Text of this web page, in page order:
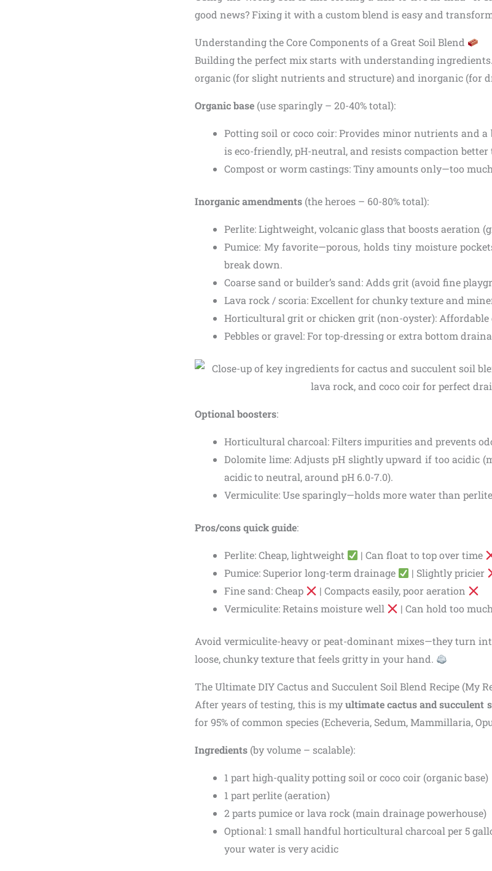
good news? Fixing it with a custom blend is easy and
Understanding the Core Components of a Great Soil Blend
Building the perfect mix starts with understanding
organic (for slight nutrients and structure) and inorganic (for
Organic base (use sparingly – 20-40% total):
Potting soil or coco coir: Provides minor nutrients and a
is eco-friendly, pH-neutral, and resists compaction better
Compost or worm castings: Tiny amounts only—too
Inorganic amendments (the heroes – 60-80% total):
Perlite: Lightweight, volcanic glass that boosts aeration
Pumice: My favorite—porous, holds tiny moisture
break down.
Coarse sand or builder’s sand: Adds grit (avoid fine
Lava rock / scoria: Excellent for chunky texture and
Horticultural grit or chicken grit (non-oyster): Affordable
Pebbles or gravel: For top-dressing or extra bottom
Optional boosters:
Horticultural charcoal: Filters impurities and prevents
Dolomite lime: Adjusts pH slightly upward if too acidic
acidic to neutral, around pH 6.0-7.0).
Vermiculite: Use sparingly—holds more water than
Pros/cons quick guide:
Perlite: Cheap, lightweight
| Can float to top over time
Pumice: Superior long-term drainage
| Slightly pricier
Fine sand: Cheap
| Compacts easily, poor aeration
Vermiculite: Retains moisture well
| Can hold too
Avoid vermiculite-heavy or peat-dominant mixes—they turn
loose, chunky texture that feels gritty in your hand.
The Ultimate DIY Cactus and Succulent Soil Blend Recipe (My
After years of testing, this is myultimate cactus and succulent
for 95% of common species (Echeveria, Sedum, Mammillaria,
Ingredients (by volume – scalable):
1 part high-quality potting soil or coco coir (organic base)
1 part perlite (aeration)
2 parts pumice or lava rock (main drainage powerhouse)
Optional: 1 small handful horticultural charcoal per 5
your water is very acidic